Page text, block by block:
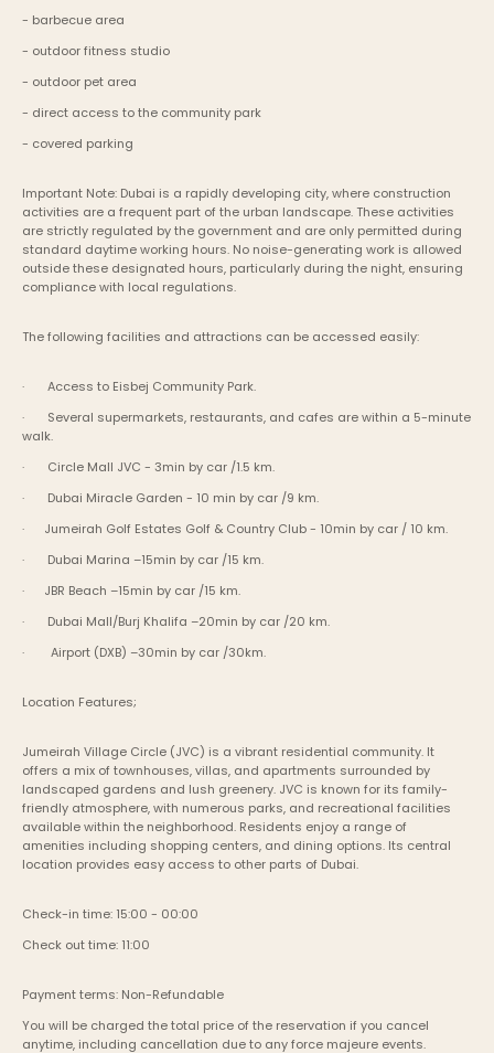
- barbecue area
- outdoor fitness studio
- outdoor pet area
- direct access to the community park
- covered parking
Important Note: Dubai is a rapidly developing city, where construction
activities are a frequent part of the urban landscape. These activities
are strictly regulated by the government and are only permitted during
standard daytime working hours. No noise-generating work is allowed
outside these designated hours, particularly during the night, ensuring
compliance with local regulations.
The following facilities and attractions can be accessed easily:
·       Access to Eisbej Community Park.
·       Several supermarkets, restaurants, and cafes are within a 5-minute
walk.
·       Circle Mall JVC - 3min by car /1.5 km.
·       Dubai Miracle Garden - 10 min by car /9 km.
·      Jumeirah Golf Estates Golf & Country Club - 10min by car / 10 km.
·       Dubai Marina –15min by car /15 km.
·      JBR Beach –15min by car /15 km.
·       Dubai Mall/Burj Khalifa –20min by car /20 km.
·        Airport (DXB) –30min by car /30km.
Location Features;
Jumeirah Village Circle (JVC) is a vibrant residential community. It
offers a mix of townhouses, villas, and apartments surrounded by
landscaped gardens and lush greenery. JVC is known for its family-
friendly atmosphere, with numerous parks, and recreational facilities
available within the neighborhood. Residents enjoy a range of
amenities including shopping centers, and dining options. Its central
location provides easy access to other parts of Dubai.
Check-in time: 15:00 - 00:00
Check out time: 11:00
Payment terms: Non-Refundable
You will be charged the total price of the reservation if you cancel
anytime, including cancellation due to any force majeure events.